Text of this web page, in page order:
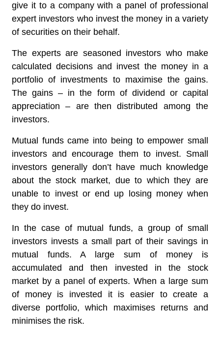
give it to a company with a panel of professional
expert investors who invest the money in a variety
of securities on their behalf.
The experts are seasoned investors who make
calculated decisions and invest the money in a
portfolio of investments to maximise the gains.
The gains – in the form of dividend or capital
appreciation – are then distributed among the
investors.
Mutual funds came into being to empower small
investors and encourage them to invest. Small
investors generally don’t have much knowledge
about the stock market, due to which they are
unable to invest or end up losing money when
they do invest.
In the case of mutual funds, a group of small
investors invests a small part of their savings in
mutual funds. A large sum of money is
accumulated and then invested in the stock
market by a panel of experts. When a large sum
of money is invested it is easier to create a
diverse portfolio, which maximises returns and
minimises the risk.